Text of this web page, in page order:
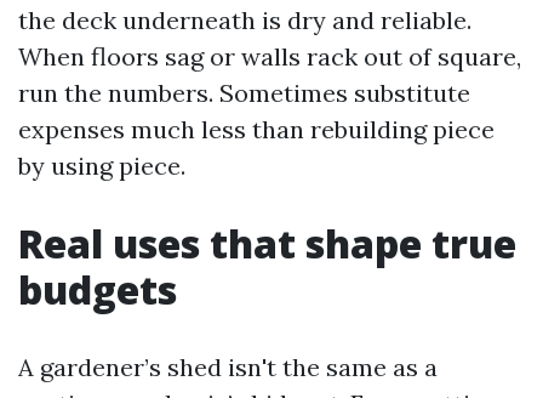
the deck underneath is dry and reliable.
When floors sag or walls rack out of square,
run the numbers. Sometimes substitute
expenses much less than rebuilding piece
by using piece.
Real uses that shape true
budgets
A gardener’s shed isn't the same as a